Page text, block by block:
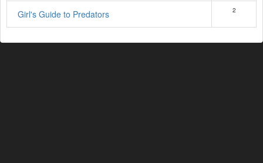
Girl's Guide to Predators 2